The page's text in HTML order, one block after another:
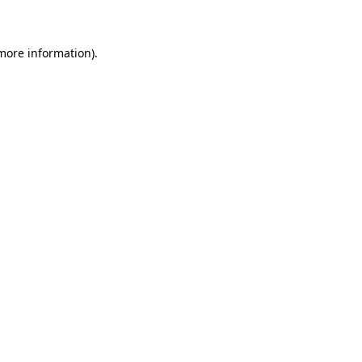
information).